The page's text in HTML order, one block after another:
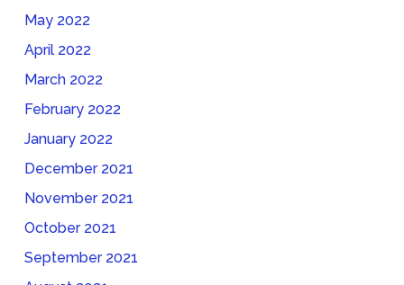
May 2022
April 2022
March 2022
February 2022
January 2022
December 2021
November 2021
October 2021
September 2021